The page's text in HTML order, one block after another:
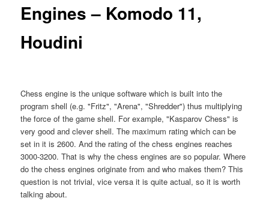
Engines – Komodo 11,
Houdini
Chess engine is the unique software which is built into the
program shell (e.g. "Fritz", "Arena", "Shredder") thus multiplying
the force of the game shell. For example, "Kasparov Chess" is
very good and clever shell. The maximum rating which can be
set in it is 2600. And the rating of the chess engines reaches
3000-3200. That is why the chess engines are so popular. Where
do the chess engines originate from and who makes them? This
question is not trivial, vice versa it is quite actual, so it is worth
talking about.